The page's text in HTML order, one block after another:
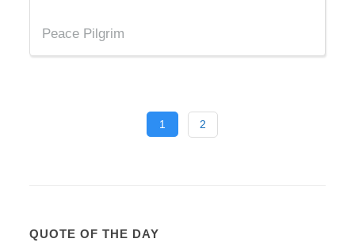
Peace Pilgrim
1 2
QUOTE OF THE DAY